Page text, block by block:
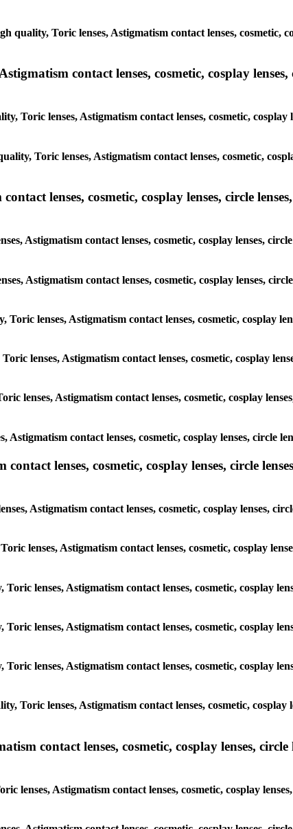
quality, Toric lenses, Astigmatism contact lenses, cosmetic,
contact lenses, cosmetic, cosplay
Toric lenses, Astigmatism contact lenses, cosmetic,
Toric lenses, Astigmatism contact lenses, cosmetic,
lenses, cosmetic, cosplay lenses, circle
Astigmatism contact lenses, cosmetic, cosplay lenses,
Astigmatism contact lenses, cosmetic, cosplay lenses,
lenses, Astigmatism contact lenses, cosmetic, cosplay
lenses, Astigmatism contact lenses, cosmetic, cosplay
lenses, Astigmatism contact lenses, cosmetic, cosplay
contact lenses, cosmetic, cosplay lenses, circle
lenses, cosmetic, cosplay lenses, circle
Astigmatism contact lenses, cosmetic, cosplay lenses,
lenses, Astigmatism contact lenses, cosmetic, cosplay
lenses, Astigmatism contact lenses, cosmetic, cosplay
lenses, Astigmatism contact lenses, cosmetic, cosplay
lenses, Astigmatism contact lenses, cosmetic, cosplay
Toric lenses, Astigmatism contact lenses, cosmetic,
contact lenses, cosmetic, cosplay lenses,
lenses, Astigmatism contact lenses, cosmetic, cosplay